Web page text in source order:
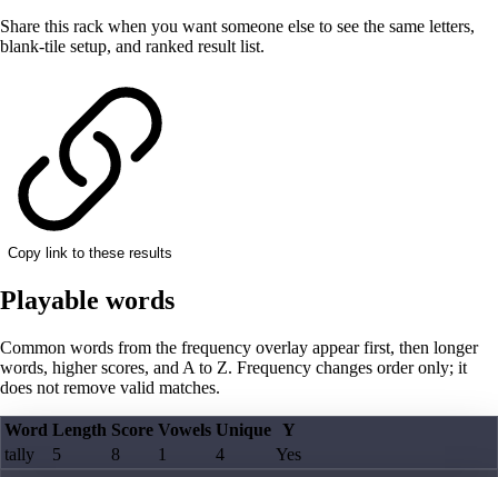
Share this rack when you want someone else to see the same letters,
blank-tile setup, and ranked result list.
Copy link to these results
Playable words
Common words from the frequency overlay appear first, then longer
words, higher scores, and A to Z. Frequency changes order only; it
does not remove valid matches.
Word Length Score Vowels Unique Y
tally
5 8 1 4 Yes